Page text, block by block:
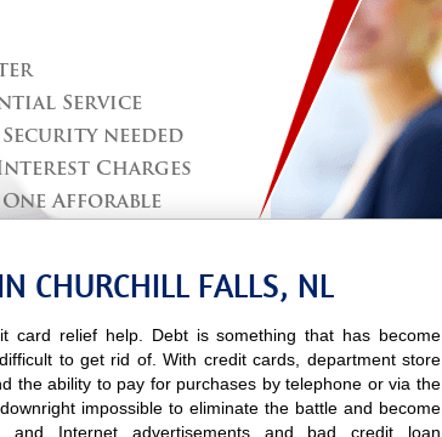
Service
needed
Charges
Afforable
CHURCHILL FALLS, NL
card relief help. Debt is something that has become
to get rid of. With credit cards, department store
the ability to pay for purchases by telephone or via the
impossible to eliminate the battle and become
and Internet advertisements and bad credit loan